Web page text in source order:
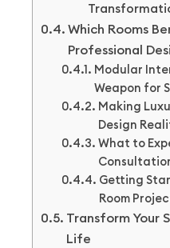
Which Rooms
Professional
Modular
Weapon for
Making
Design
What to
Getting
Room
Transform Your
Life